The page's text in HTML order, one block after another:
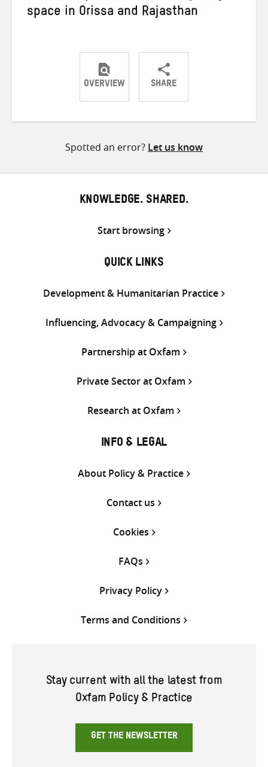
space in Orissa and Rajasthan
OVERVIEW SHARE
ShareShareShare
Spotted an error? Let us know
KNOWLEDGE. SHARED.
Start browsing
QUICK LINKS
Development & Humanitarian Practice
Influencing, Advocacy & Campaigning
Partnership at Oxfam
Private Sector at Oxfam
Research at Oxfam
INFO & LEGAL
About Policy & Practice
Contact us
Cookies
FAQs
Privacy Policy
Terms and Conditions
Stay current with all the latest from
Oxfam Policy & Practice
GET THE NEWSLETTER